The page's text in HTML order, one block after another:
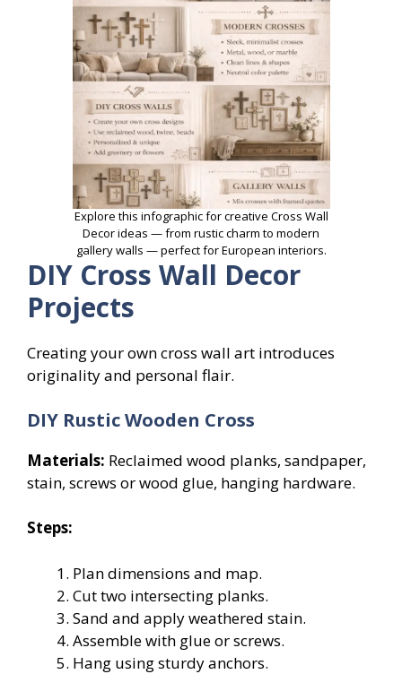
Explore this infographic for creative Cross Wall
Decor ideas — from rustic charm to modern
gallery walls — perfect for European interiors.
DIY Cross Wall Decor
Projects
Creating your own cross wall art introduces
originality and personal flair.
DIY Rustic Wooden Cross
Materials: Reclaimed wood planks, sandpaper,
stain, screws or wood glue, hanging hardware.
Steps:
Plan dimensions and map.
Cut two intersecting planks.
Sand and apply weathered stain.
Assemble with glue or screws.
Hang using sturdy anchors.